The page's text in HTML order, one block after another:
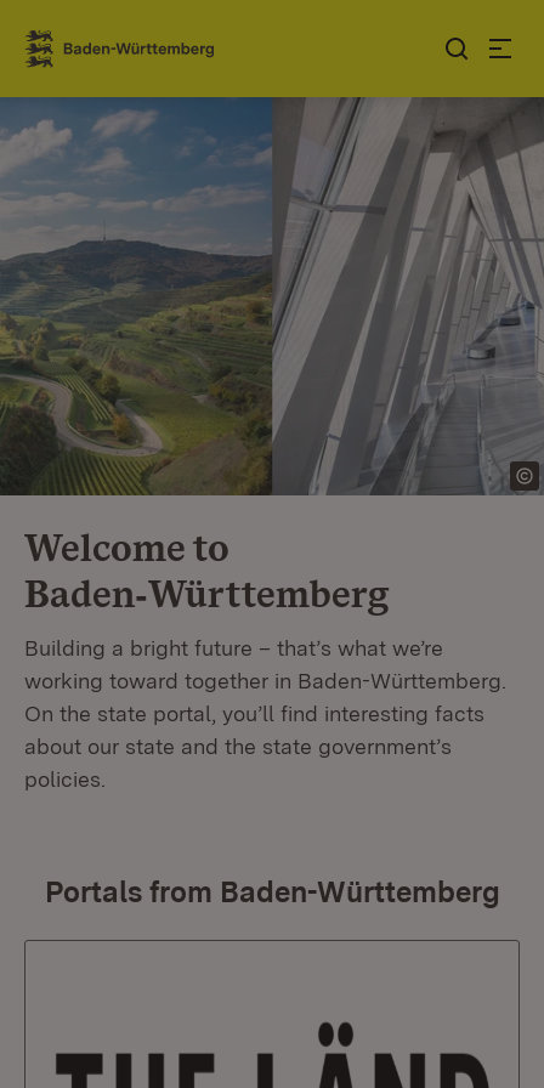
Jump to contents
Link zur Startseite
Welcome to
Baden‑Württemberg
Building a bright future – that’s what we’re
working toward together in Baden-Württemberg.
On the state portal, you’ll find interesting facts
about our state and the state government’s
policies.
Portals from Baden-Württemberg